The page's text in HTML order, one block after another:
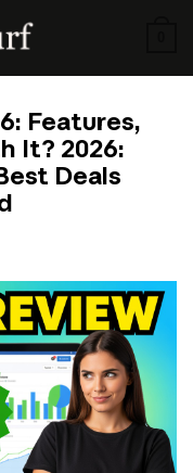
Features,
It? 2026:
Deals